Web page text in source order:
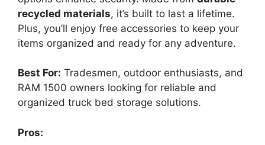
recycled materials, it’s built to last a lifetime.
Plus, you’ll enjoy free accessories to keep your
items organized and ready for any adventure.
Best For: Tradesmen, outdoor enthusiasts, and
RAM 1500 owners looking for reliable and
organized truck bed storage solutions.
Pros: